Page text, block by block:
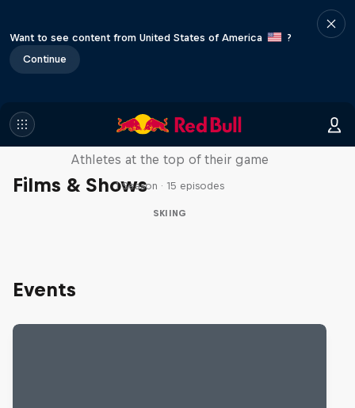
Want to see content from United States of America
?
Continue
Films & Shows
Winter Heroes
Athletes at the top of their game
1 Season · 15 episodes
SKIING
Events